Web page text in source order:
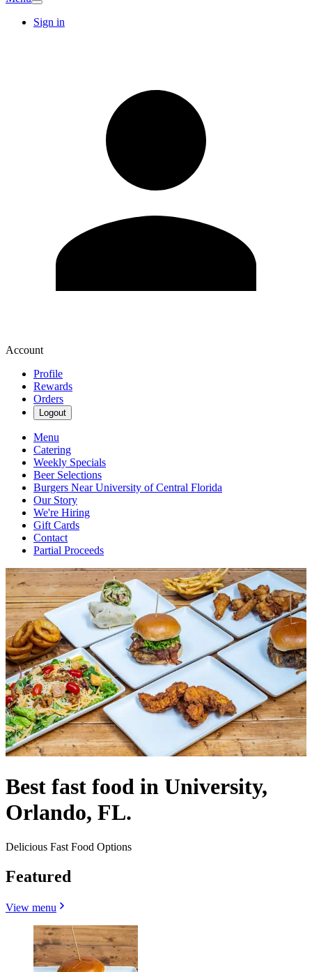
Sign in
Account
Profile
Rewards
Orders
Logout
Menu
Catering
Weekly Specials
Beer Selections
Burgers Near University of Central Florida
Our Story
We're Hiring
Gift Cards
Contact
Partial Proceeds
Best fast food in University,
Orlando, FL.
Delicious Fast Food Options
Featured
View menu